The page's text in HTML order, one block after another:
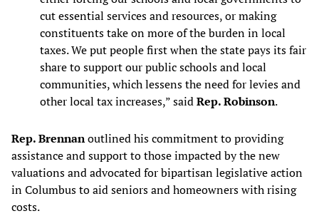
cut essential services and resources, or making
constituents take on more of the burden in local
taxes. We put people first when the state pays its fair
share to support our public schools and local
communities, which lessens the need for levies and
other local tax increases,” saidRep. Robinson.
Rep. Brennanoutlined his commitment to providing
assistance and support to those impacted by the new
valuations and advocated for bipartisan legislative action
in Columbus to aid seniors and homeowners with rising
costs.